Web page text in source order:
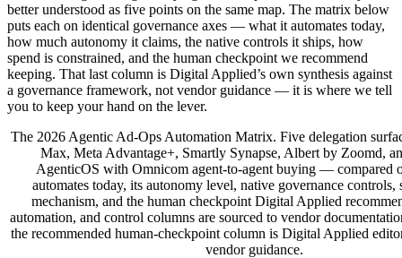
better understood as five points on the same map. The matrix below
puts each on identical governance axes — what it automates today,
how much autonomy it claims, the native controls it ships, how
spend is constrained, and the human checkpoint we recommend
keeping. That last column is Digital Applied’s own synthesis against
a governance framework, not vendor guidance — it is where we tell
you to keep your hand on the lever.
The 2026 Agentic Ad-Ops Automation Matrix. Five delegation
Max, Meta Advantage+, Smartly Synapse, Albert by Zoomd,
AgenticOS with Omnicom agent-to-agent buying — compared
automates today, its autonomy level, native governance controls,
mechanism, and the human checkpoint Digital Applied
automation, and control columns are sourced to vendor
the recommended human-checkpoint column is Digital Applied
vendor guidance.